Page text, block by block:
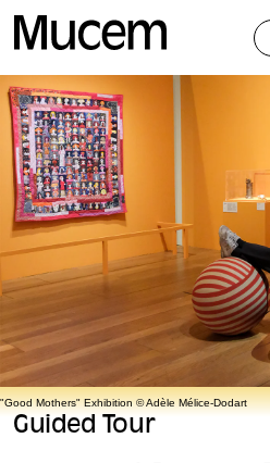
"Good Mothers" Exhibition © Adèle Mélice-Dodart
Guided Tour